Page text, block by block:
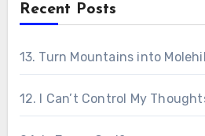
Recent Posts
13. Turn Mountains into
12. I Can’t Control My